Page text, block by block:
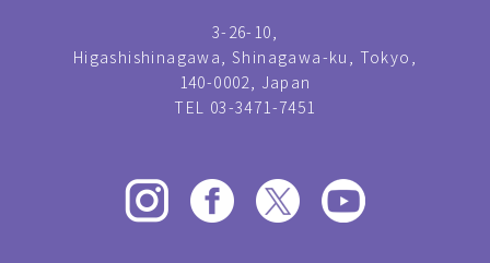
3-26-10,
Higashishinagawa, Shinagawa-ku, Tokyo,
140-0002, Japan
TEL 03-3471-7451